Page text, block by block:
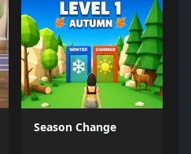
Season Change